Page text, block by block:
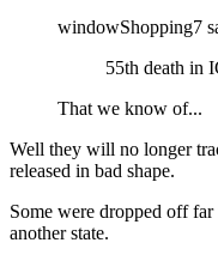
windowShopping7
55th death in
That we know of...
Well they will no longer
released in bad shape.
Some were dropped off
another state.